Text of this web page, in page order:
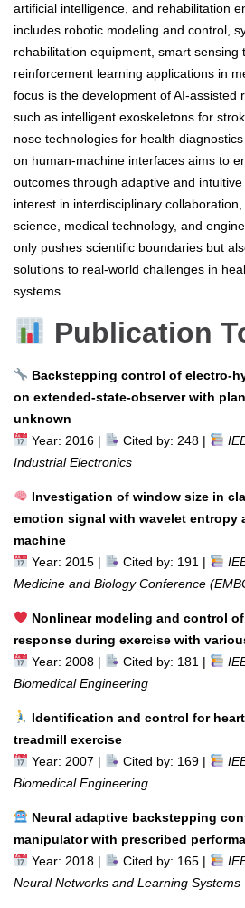
artificial intelligence, and rehabilitation
includes robotic modeling and control,
rehabilitation equipment, smart sensing
reinforcement learning applications in
focus is the development of AI-assisted
such as intelligent exoskeletons for
nose technologies for health
on human-machine interfaces aims to
outcomes through adaptive and
interest in interdisciplinary
science, medical technology, and
only pushes scientific boundaries but
solutions to real-world challenges in
systems.
Publication
Backstepping control of electro-
on extended-state-observer with
unknown
Year: 2016 |
Cited by: 248 |
Industrial Electronics
Investigation of window size in
emotion signal with wavelet entropy
machine
Year: 2015 |
Cited by: 191 |
Medicine and Biology Conference
Nonlinear modeling and control
response during exercise with
Year: 2008 |
Cited by: 181 |
Biomedical Engineering
Identification and control for
treadmill exercise
Year: 2007 |
Cited by: 169 |
Biomedical Engineering
Neural adaptive backstepping
manipulator with prescribed
Year: 2018 |
Cited by: 165 |
Neural Networks and Learning Systems